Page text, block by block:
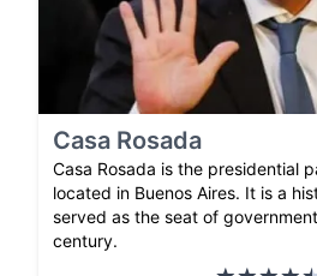
Casa Rosada
Casa Rosada is the presidential
located in Buenos Aires. It is a
served as the seat of
century.